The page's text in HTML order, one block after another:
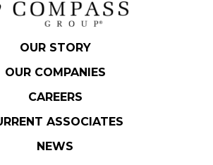
OUR STORY
OUR COMPANIES
CAREERS
ASSOCIATES
NEWS